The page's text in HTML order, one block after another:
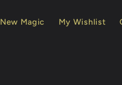
New Magic My Wishlist